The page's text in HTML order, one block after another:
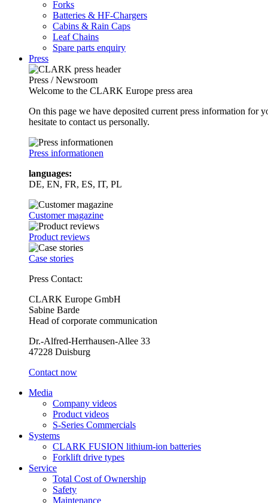
Forks
Batteries & HF-Chargers
Cabins & Rain Caps
Leaf Chains
Spare parts enquiry
Press
Press / Newsroom
Welcome to the CLARK Europe press area
On this page we have deposited current press information
hesitate to contact us personally.
Press informationen
languages:
DE, EN, FR, ES, IT, PL
Customer magazine
Product reviews
Case stories
Press Contact:
CLARK Europe GmbH
Sabine Barde
Head of corporate communication
Dr.-Alfred-Herrhausen-Allee 33
47228 Duisburg
Contact now
Media
Company videos
Product videos
S-Series Commercials
Systems
CLARK FUSION lithium-ion batteries
Forklift drive types
Service
Total Cost of Ownership
Safety
Maintenance